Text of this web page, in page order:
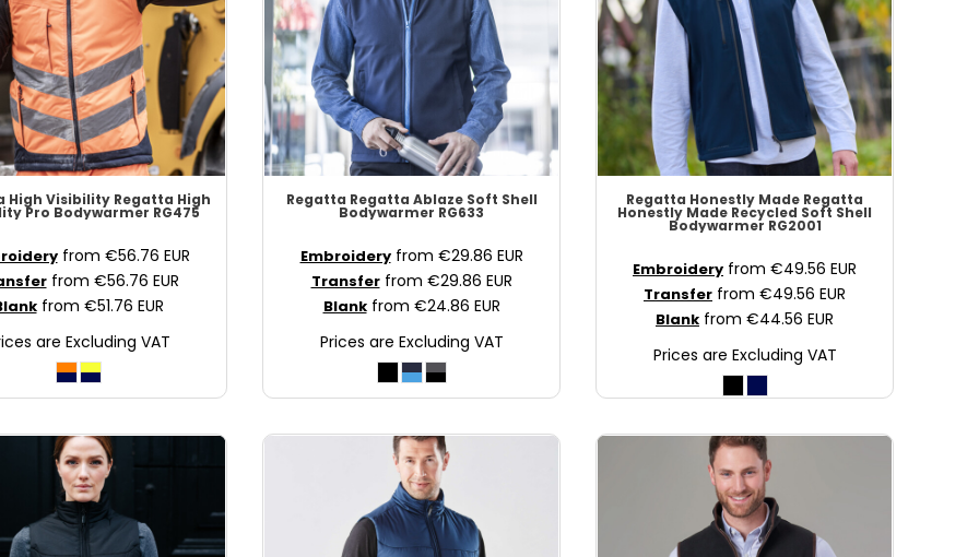
High Visibility Regatta High
Pro Bodywarmer RG475
from €56.76 EUR
from €56.76 EUR
from €51.76 EUR
are Excluding VAT
Regatta Regatta Ablaze Soft Shell
Bodywarmer RG633
Embroideryfrom €29.86 EUR
Transferfrom €29.86 EUR
Blankfrom €24.86 EUR
Prices are Excluding VAT
Regatta Honestly Made Regatta
Honestly Made Recycled Soft Shell
Bodywarmer RG2001
Embroidery from €49.56 EUR
Transfer from €49.56 EUR
Blank from €44.56 EUR
Prices are Excluding VAT